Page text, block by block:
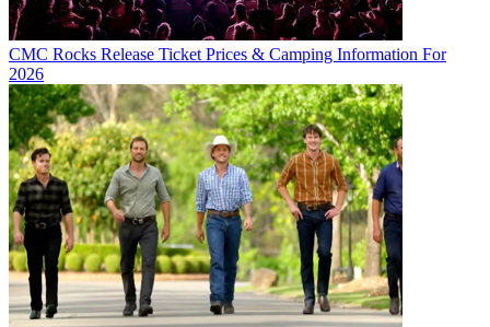
CMC Rocks Release Ticket Prices & Camping Information For
2026